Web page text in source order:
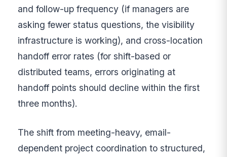
and follow-up frequency (if managers are
asking fewer status questions, the visibility
infrastructure is working), and cross-location
handoff error rates (for shift-based or
distributed teams, errors originating at
handoff points should decline within the first
three months).
The shift from meeting-heavy, email-
dependent project coordination to structured,